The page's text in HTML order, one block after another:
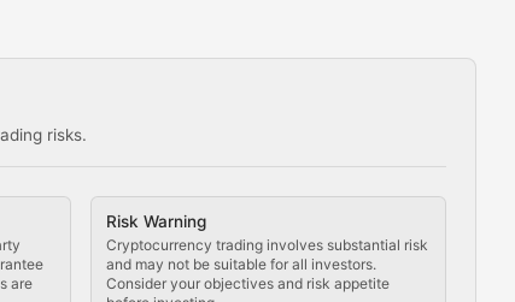
risks.
are
Risk Warning
Cryptocurrency trading involves substantial risk
and may not be suitable for all investors.
Consider your objectives and risk appetite
the crypto space.